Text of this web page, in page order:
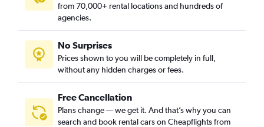
from 70,000+ rental locations and hundreds of
agencies.
No Surprises
Prices shown to you will be completely in full,
without any hidden charges or fees.
Free Cancellation
Plans change — we get it. And that’s why you can
search and book rental cars on Cheapflights from